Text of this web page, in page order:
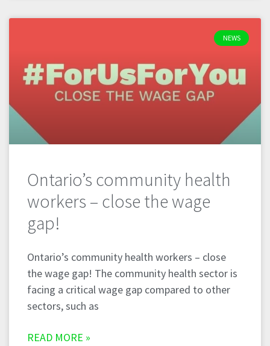
NEWS
Ontario’s community health
workers – close the wage
gap!
Ontario’s community health workers – close
the wage gap! The community health sector is
facing a critical wage gap compared to other
sectors, such as
READ MORE »